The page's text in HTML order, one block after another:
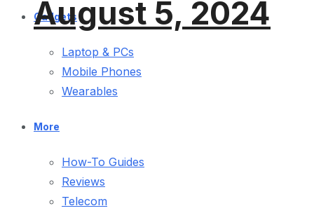
Gadgets
Laptop & PCs
Mobile Phones
Wearables
More
How-To Guides
Reviews
Telecom
August 5, 2024